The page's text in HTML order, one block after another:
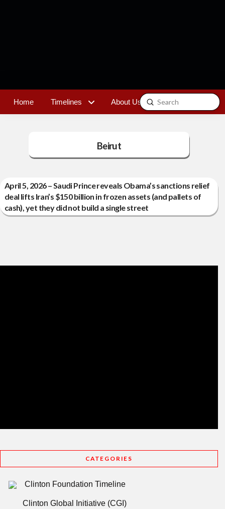
Home Timelines About Us Contact
Search
Submit
Beirut
April 5, 2026 – Saudi Prince reveals Obama’s sanctions relief
deal lifts Iran’s $150 billion in frozen assets (and pallets of
cash), yet they did not build a single street
CATEGORIES
Clinton Foundation Timeline
Clinton Global Initiative (CGI)